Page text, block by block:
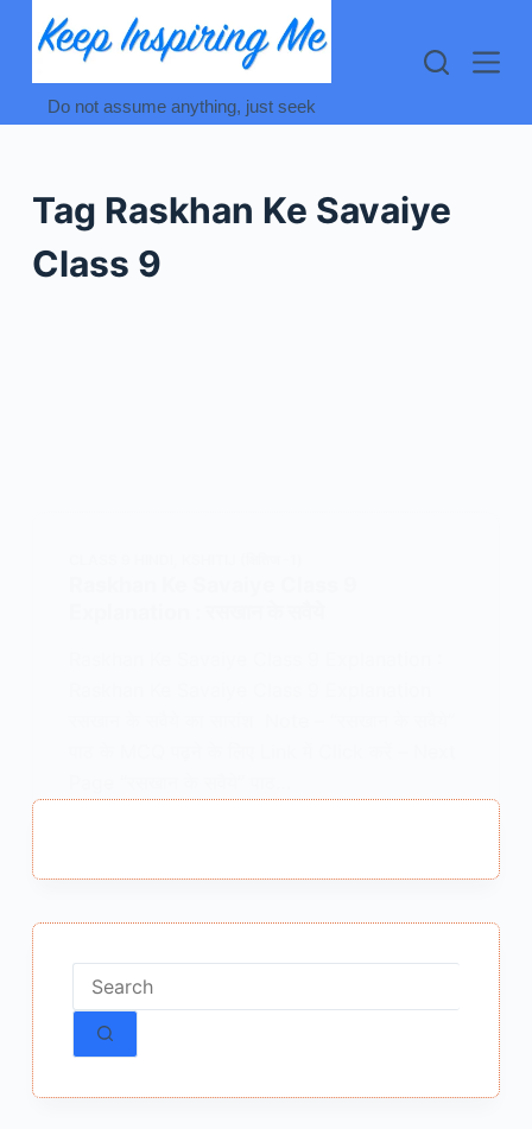
Do not assume anything, just seek
Tag Raskhan Ke Savaiye
Class 9
No
results